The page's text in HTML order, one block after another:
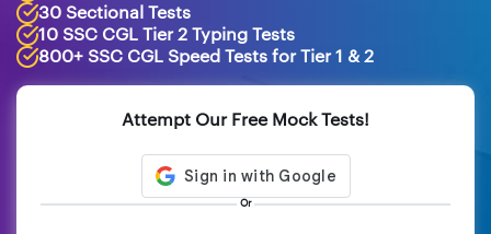
30 Sectional Tests
10 SSC CGL Tier 2 Typing Tests
800+ SSC CGL Speed Tests for Tier 1 & 2
Attempt Our Free Mock Tests!
Or